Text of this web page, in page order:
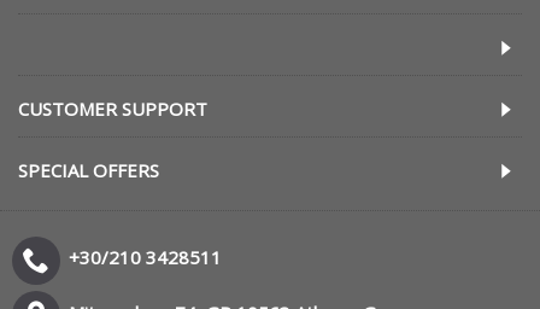
CUSTOMER SUPPORT
SPECIAL OFFERS
+30/210 3428511